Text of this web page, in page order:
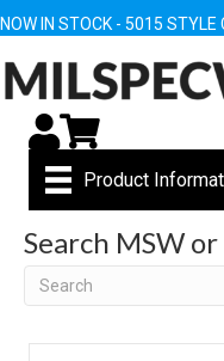
NOW IN STOCK - 5015 STYLE
My Account
Cart
Product
Search MSW
Search